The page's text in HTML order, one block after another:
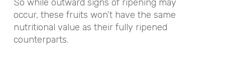
So while outward signs of ripening may
occur, these fruits won’t have the same
nutritional value as their fully ripened
counterparts.